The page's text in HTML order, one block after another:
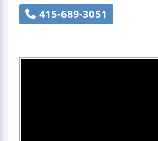
415-689-3051